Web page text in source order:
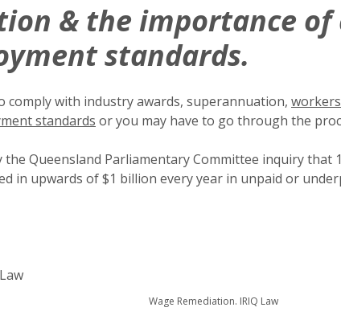
& the importance of
standards.
comply with industry awards, superannuation,
standards or you may have to go through the
the Queensland Parliamentary Committee inquiry that
in upwards of $1 billion every year in unpaid or
Wage Remediation. IRIQ Law